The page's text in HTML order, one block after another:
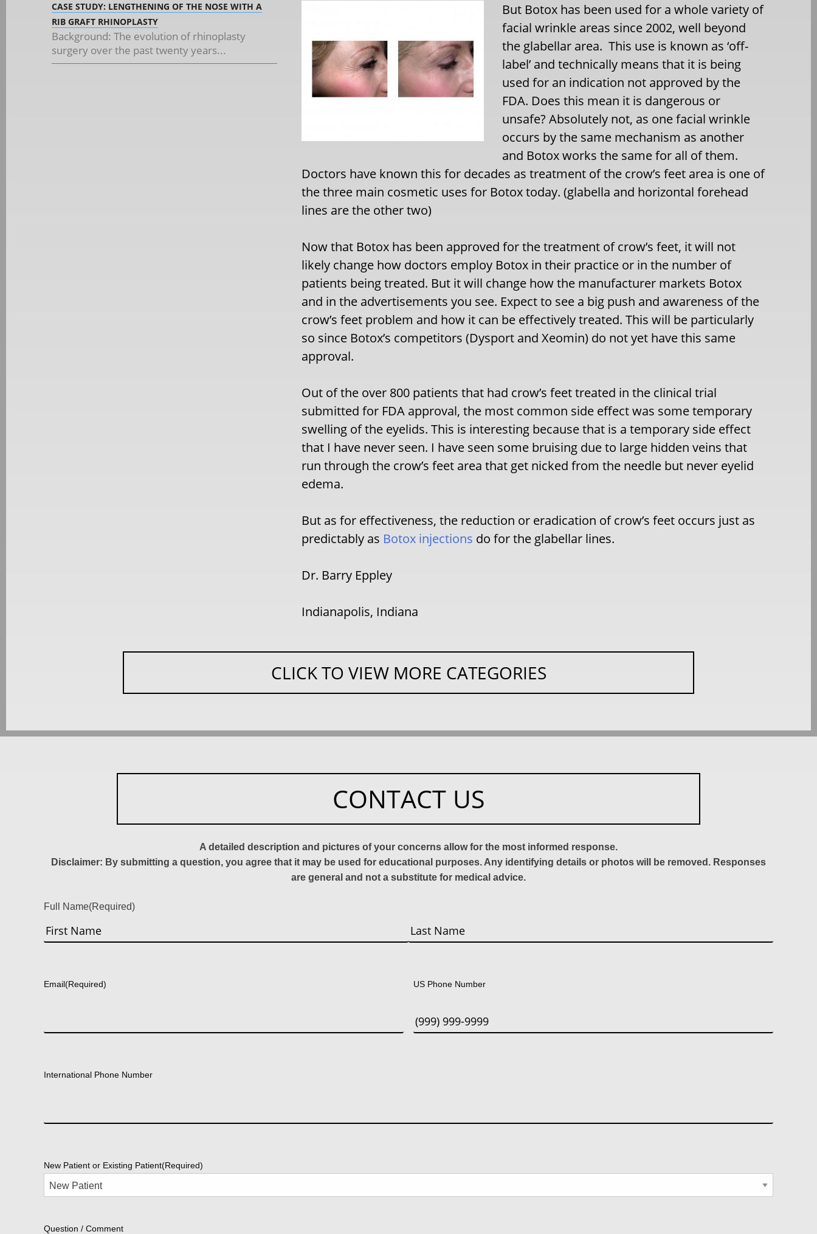
CASE STUDY: LENGTHENING OF THE NOSE WITH A
RIB GRAFT RHINOPLASTY
Background: The evolution of rhinoplasty
surgery over the past twenty years...
But Botox has been used for a whole variety of
facial wrinkle areas since 2002, well beyond
the glabellar area. This use is known as ‘off-
label’ and technically means that it is being
used for an indication not approved by the
FDA. Does this mean it is dangerous or
unsafe? Absolutely not, as one facial wrinkle
occurs by the same mechanism as another
and Botox works the same for all of them.
Doctors have known this for decades as treatment of the crow’s feet area is one of
the three main cosmetic uses for Botox today. (glabella and horizontal forehead
lines are the other two)
Now that Botox has been approved for the treatment of crow’s feet, it will not
likely change how doctors employ Botox in their practice or in the number of
patients being treated. But it will change how the manufacturer markets Botox
and in the advertisements you see. Expect to see a big push and awareness of the
crow’s feet problem and how it can be effectively treated. This will be particularly
so since Botox’s competitors (Dysport and Xeomin) do not yet have this same
approval.
Out of the over 800 patients that had crow’s feet treated in the clinical trial
submitted for FDA approval, the most common side effect was some temporary
swelling of the eyelids. This is interesting because that is a temporary side effect
that I have never seen. I have seen some bruising due to large hidden veins that
run through the crow’s feet area that get nicked from the needle but never eyelid
edema.
But as for effectiveness, the reduction or eradication of crow’s feet occurs just as
predictably as Botox injections do for the glabellar lines.
Dr. Barry Eppley
Indianapolis, Indiana
CLICK TO VIEW MORE CATEGORIES
CONTACT US
A detailed description and pictures of your concerns allow for the most informed response.
Disclaimer: By submitting a question, you agree that it may be used for educational purposes. Any identifying details or photos will be removed. Responses
are general and not a substitute for medical advice.
Full Name(Required)
Email(Required) US Phone Number
International Phone Number
New Patient or Existing Patient(Required)
Question / Comment